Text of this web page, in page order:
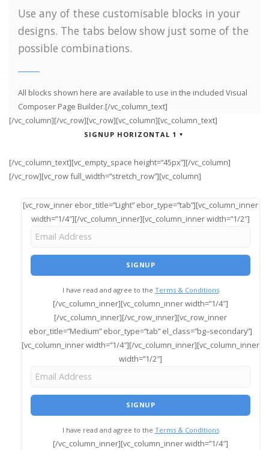
Use any of these customisable blocks in your
designs. The tabs below show just some of the
possible combinations.
All blocks shown here are available to use in the included Visual
Composer Page Builder.[/vc_column_text]
[/vc_column][/vc_row][vc_row][vc_column][vc_column_text]
SIGNUP HORIZONTAL 1
[/vc_column_text][vc_empty_space height=”45px”][/vc_column]
[/vc_row][vc_row full_width=”stretch_row”][vc_column]
[vc_row_inner ebor_title=”Light” ebor_type=”tab”][vc_column_inner
width=”1/4″][/vc_column_inner][vc_column_inner width=”1/2″]
I have read and agree to the Terms & Conditions
[/vc_column_inner][vc_column_inner width=”1/4″]
[/vc_column_inner][/vc_row_inner][vc_row_inner
ebor_title=”Medium” ebor_type=”tab” el_class=”bg–secondary”]
[vc_column_inner width=”1/4″][/vc_column_inner][vc_column_inner
width=”1/2″]
I have read and agree to the Terms & Conditions
[/vc_column_inner][vc_column_inner width=”1/4″]